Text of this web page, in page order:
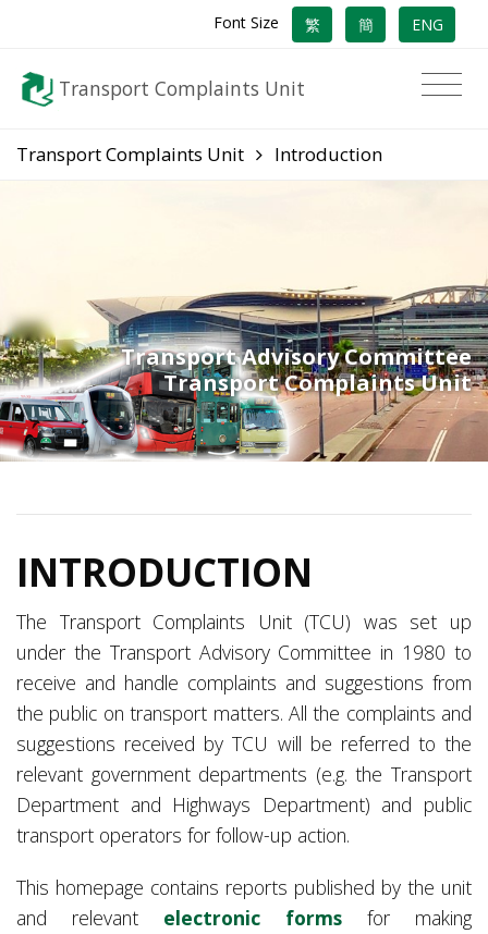
Font Size 繁 簡 ENG
Transport Complaints Unit
Transport Complaints Unit Introduction
Transport Advisory Committee
Transport Complaints Unit
INTRODUCTION
The Transport Complaints Unit (TCU) was set up
under the Transport Advisory Committee in 1980 to
receive and handle complaints and suggestions from
the public on transport matters. All the complaints and
suggestions received by TCU will be referred to the
relevant government departments (e.g. the Transport
Department and Highways Department) and public
transport operators for follow-up action.
This homepage contains reports published by the unit
and relevant electronic forms for making